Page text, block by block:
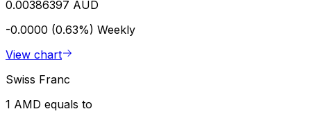
0.00386397 AUD
-0.0000 (0.63%) Weekly
View chart
Swiss Franc
1 AMD equals to